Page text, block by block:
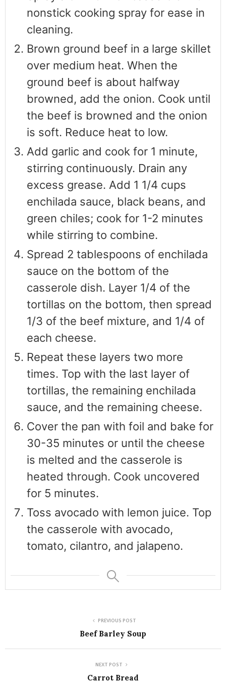
nonstick cooking spray for ease in
cleaning.
Brown ground beef in a large skillet
over medium heat. When the
ground beef is about halfway
browned, add the onion. Cook until
the beef is browned and the onion
is soft. Reduce heat to low.
Add garlic and cook for 1 minute,
stirring continuously. Drain any
excess grease. Add 1 1/4 cups
enchilada sauce, black beans, and
green chiles; cook for 1-2 minutes
while stirring to combine.
Spread 2 tablespoons of enchilada
sauce on the bottom of the
casserole dish. Layer 1/4 of the
tortillas on the bottom, then spread
1/3 of the beef mixture, and 1/4 of
each cheese.
Repeat these layers two more
times. Top with the last layer of
tortillas, the remaining enchilada
sauce, and the remaining cheese.
Cover the pan with foil and bake for
30-35 minutes or until the cheese
is melted and the casserole is
heated through. Cook uncovered
for 5 minutes.
Toss avocado with lemon juice. Top
the casserole with avocado,
tomato, cilantro, and jalapeno.
PREVIOUS POST
Beef Barley Soup
NEXT POST
Carrot Bread